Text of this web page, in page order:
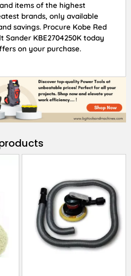
items of the highest
brands, only available
savings. Procure Kobe Red
Sander KBE2704250K today
on your purchase.